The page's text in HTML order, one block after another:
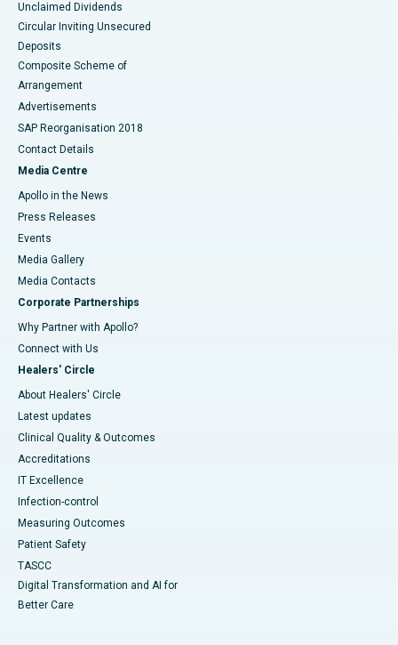
Unclaimed Dividends
Circular Inviting Unsecured
Deposits
Composite Scheme of
Arrangement
Advertisements
SAP Reorganisation 2018
Contact Details
Media Centre
Apollo in the News
Press Releases
Events
Media Gallery
​​​​​​​Media Contacts
Corporate Partnerships
Why Partner with Apollo?
Connect with Us
Healers' Circle
About Healers' Circle
Latest updates
Clinical Quality & Outcomes
Accreditations
IT Excellence
Infection-control
Measuring Outcomes
Patient Safety
TASCC
Digital Transformation and AI for
Better Care